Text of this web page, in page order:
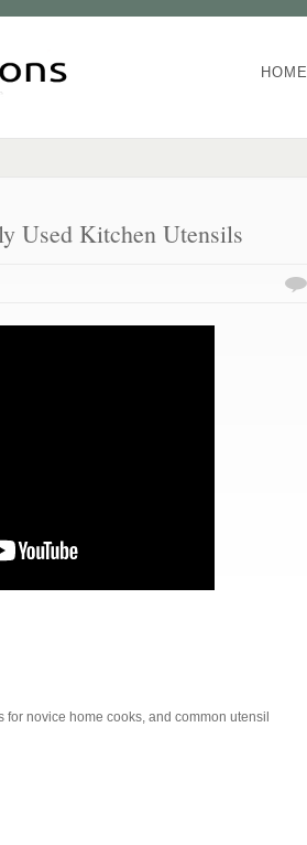
HOME
Used Kitchen Utensils
novice home cooks, and common utensil